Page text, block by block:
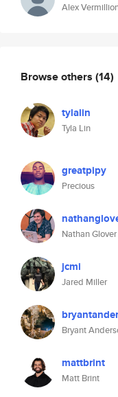
Alex
Browse others (14)
tylalin
Tyla Lin
greatpipy
Precious
Nathan Glover
jcmi
Jared Miller
Bryant
mattbrint
Matt Brint